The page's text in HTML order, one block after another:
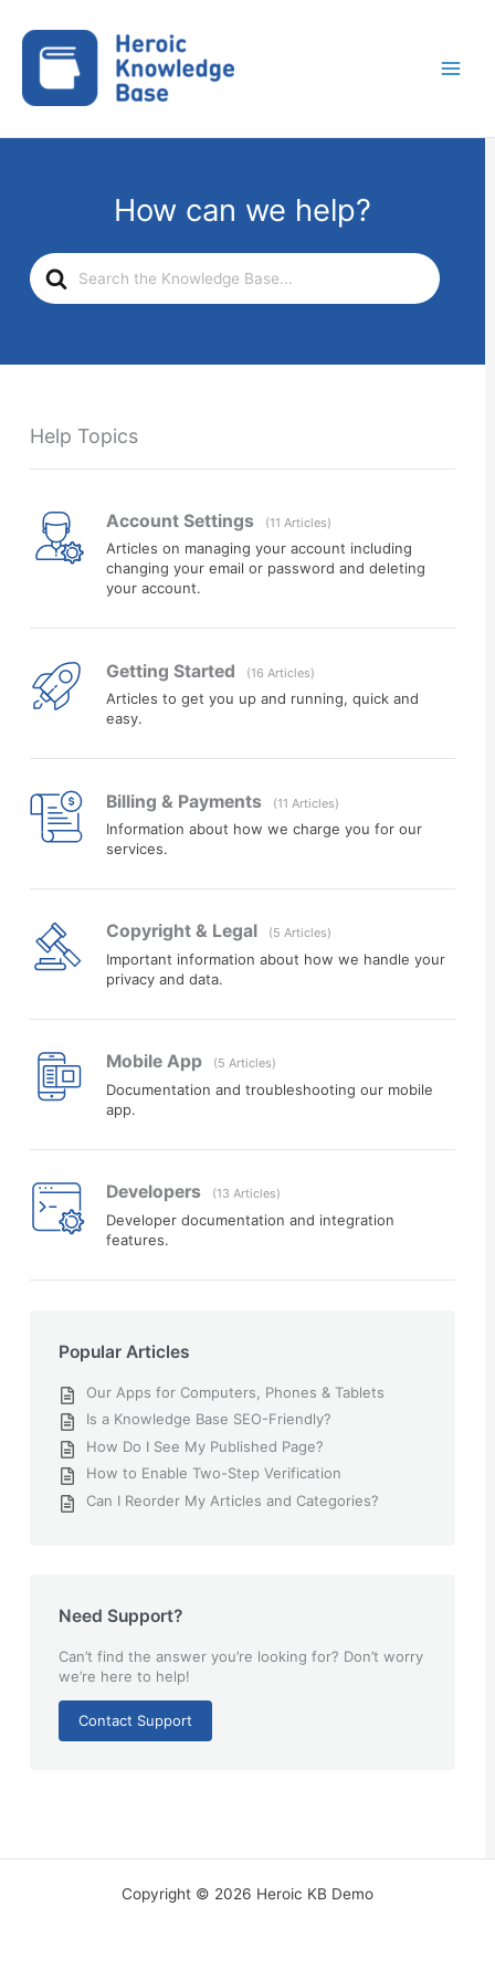
content
How can we help?
Search
For
Help Topics
Account Settings 11 Articles
Articles on managing your account including
changing your email or password and deleting
your account.
Getting Started 16 Articles
Articles to get you up and running, quick and
easy.
Billing & Payments 11 Articles
Information about how we charge you for our
services.
Copyright & Legal 5 Articles
Important information about how we handle your
privacy and data.
Mobile App 5 Articles
Documentation and troubleshooting our mobile
app.
Developers 13 Articles
Developer documentation and integration
features.
Popular Articles
Our Apps for Computers, Phones & Tablets
Is a Knowledge Base SEO-Friendly?
How Do I See My Published Page?
How to Enable Two-Step Verification
Can I Reorder My Articles and Categories?
Need Support?
Can’t find the answer you’re looking for? Don’t worry
we’re here to help!
Contact Support
Copyright © 2026 Heroic KB Demo